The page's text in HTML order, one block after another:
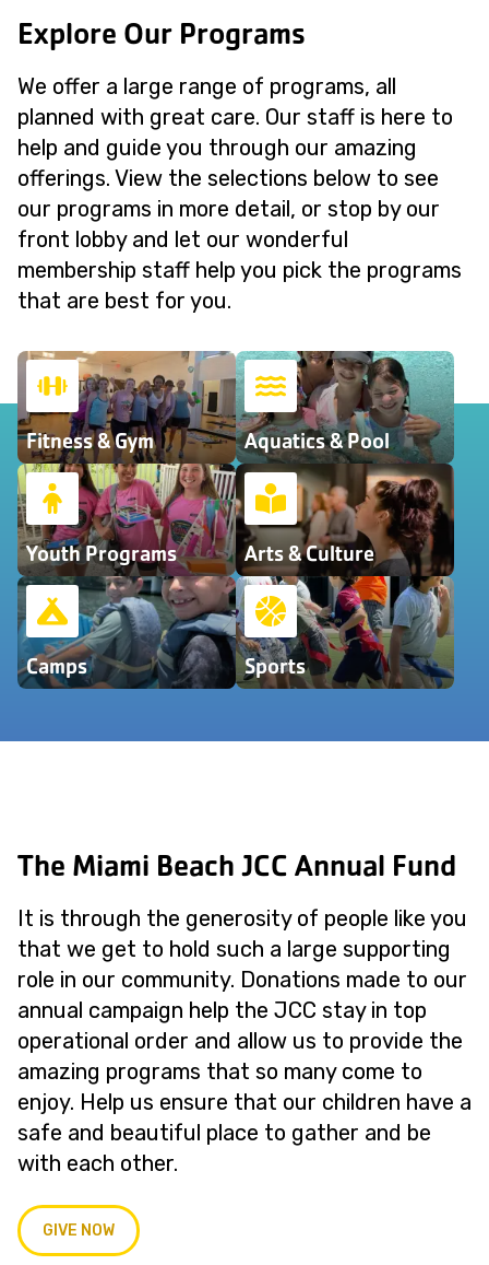
Explore Our Programs
We offer a large range of programs, all
planned with great care. Our staff is here to
help and guide you through our amazing
offerings. View the selections below to see
our programs in more detail, or stop by our
front lobby and let our wonderful
membership staff help you pick the programs
that are best for you.
Fitness & Gym Aquatics & Pool
Youth Programs Arts & Culture
Camps Sports
The Miami Beach JCC Annual Fund
It is through the generosity of people like you
that we get to hold such a large supporting
role in our community. Donations made to our
annual campaign help the JCC stay in top
operational order and allow us to provide the
amazing programs that so many come to
enjoy. Help us ensure that our children have a
safe and beautiful place to gather and be
with each other.
GIVE NOW